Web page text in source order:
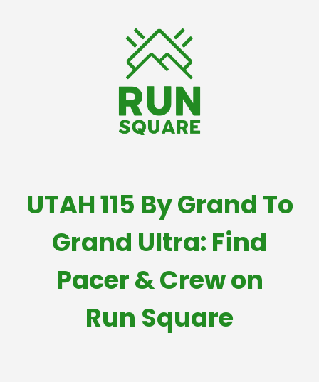
UTAH 115 By Grand To
Grand Ultra: Find
Pacer & Crew on
Run Square